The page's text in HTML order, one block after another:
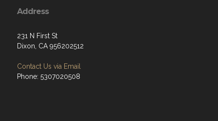
Address
231 N First St
Dixon, CA 956202512
Contact Us via Email
Phone: 5307020508